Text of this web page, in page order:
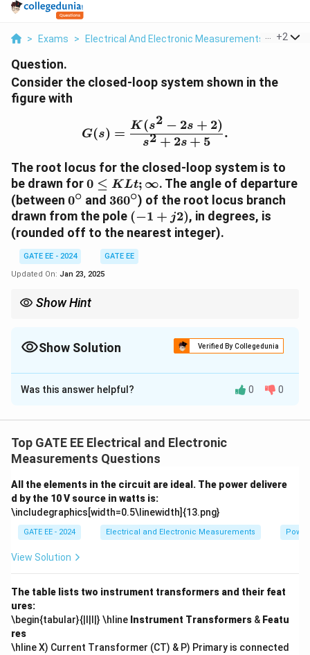
> Exams > Electrical And Electronic Measurements > +2
Question.
Consider the closed-loop system shown in the
figure with
G(s) = \frac{K(s^2 - 2s
G(s) =
s2 + 2s + 5
K (s2 − 2s + 2)
.
The root locus for the closed-loop system is to
be drawn for0 \leq
KLt;\infty
0 ≤ KLt; ∞. The angle of departure
(between 0^\circ
0∘ and 360^\circ
360∘) of the root locus branch
drawn from the pole (-1
+
(−1 + j2), in degrees, is
(rounded off to the nearest integer).
GATE EE - 2024
GATE EE
Updated On: Jan 23, 2025
Show Hint
Show Solution Verified By Collegedunia
Solution and Explanation
Step 1:Calculate the angle of departure.
θ = 180∘ −∑(angle to poles)
θ=180∘ −∑(angle to poles)+∑(angle to zeros)
Step 2:Perform the calculations.
Substitute the given poles and zeros:
\theta \approx 4^\circ \,
θ ≈ 4∘ to8∘.
Download Solution in PDF
Was this answer helpful? 0 0
Top GATE EE Electrical and Electronic
Measurements Questions
All the elements in the circuit are ideal. The power delivere
d by the 10 V source in watts is:
\includegraphics[width=0.5\linewidth]{13.png}
GATE EE - 2024 Electrical and Electronic Measurements Power
View Solution
The table lists two instrument transformers and their feat
ures:
\begin{tabular}{|l|l|} \hline Instrument Transformers & Featu
res
\hline X) Current Transformer (CT) & P) Primary is connected